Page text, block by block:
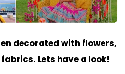
decorated with flowers,
Lets have a look!